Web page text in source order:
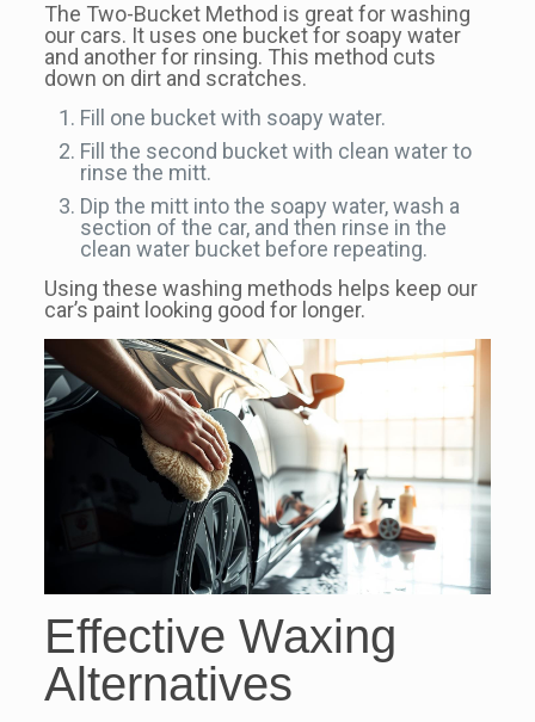
The Two-Bucket Method is great for washing
our cars. It uses one bucket for soapy water
and another for rinsing. This method cuts
down on dirt and scratches.
Fill one bucket with soapy water.
Fill the second bucket with clean water to
rinse the mitt.
Dip the mitt into the soapy water, wash a
section of the car, and then rinse in the
clean water bucket before repeating.
Using these washing methods helps keep our
car’s paint looking good for longer.
Effective Waxing
Alternatives